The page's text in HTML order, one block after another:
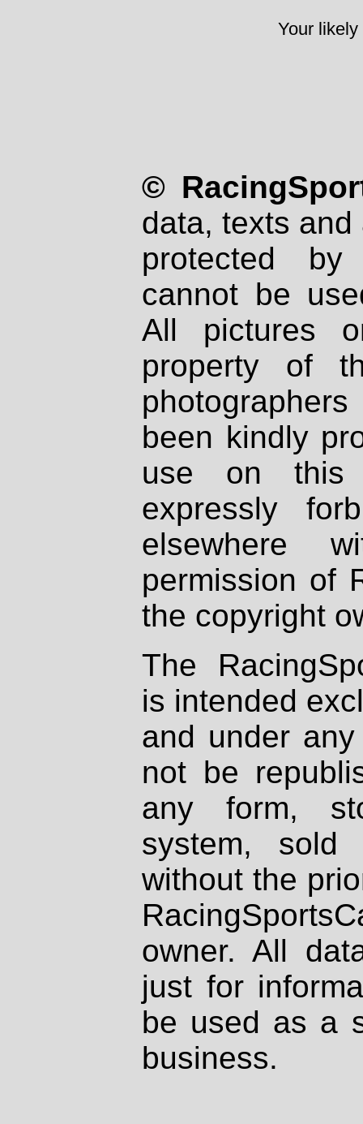
Your
©
data, texts
protected
cannot be
All pictures
property of
been kindly
use on
expressly
elsewhere
permission of
the copyright
The
is intended
and under
not be
any form,
system, sold
without the
owner. All
just for
be used as a
business.